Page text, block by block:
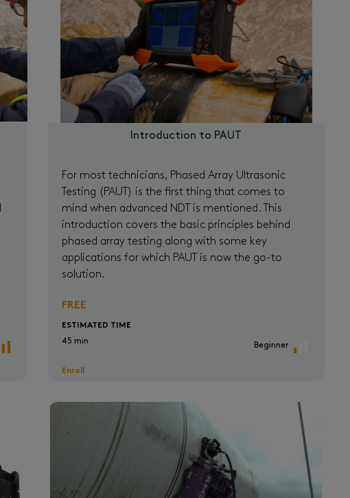
Introduction to PAUT
For most technicians, Phased Array Ultrasonic
Testing (PAUT) is the first thing that comes to
mind when advanced NDT is mentioned. This
introduction covers the basic principles behind
phased array testing along with some key
applications for which PAUT is now the go-to
solution.
FREE
ESTIMATED TIME
45 min
Enroll
Beginner